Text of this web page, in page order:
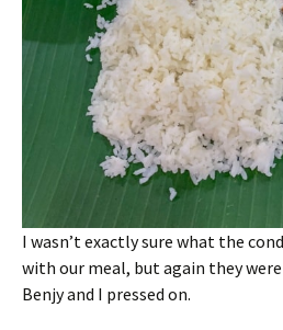
I wasn’t exactly sure what the
with our meal, but again they
Benjy and I pressed on.